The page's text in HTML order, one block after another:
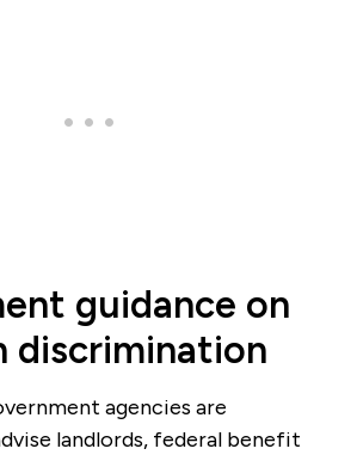
guidance on
discrimination
agencies are
landlords, federal benefit